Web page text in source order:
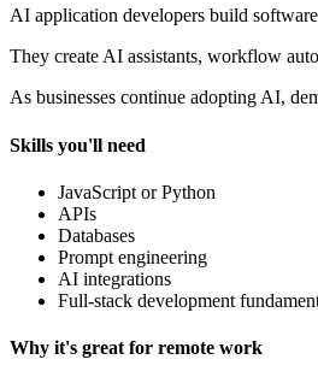
AI application developers build
They create AI assistants, workflow
As businesses continue adopting AI,
Skills you'll need
JavaScript or Python
APIs
Databases
Prompt engineering
AI integrations
Full-stack development
Why it's great for remote work